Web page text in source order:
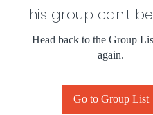
This group can't
Head back to the Group
again.
Go to Group List